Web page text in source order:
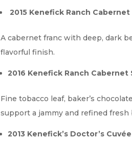
2015 Kenefick Ranch
A cabernet franc with deep, dark
flavorful finish.
2016 Kenefick Ranch Cabernet
Fine tobacco leaf, baker’s
support a jammy and refined fresh
2013 Kenefick’s Doctor’s Cuvée